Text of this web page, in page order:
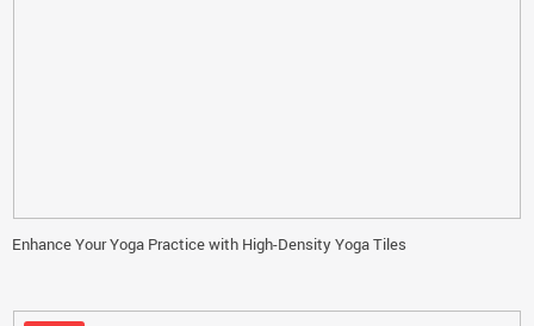
Enhance Your Yoga Practice with High-Density Yoga Tiles